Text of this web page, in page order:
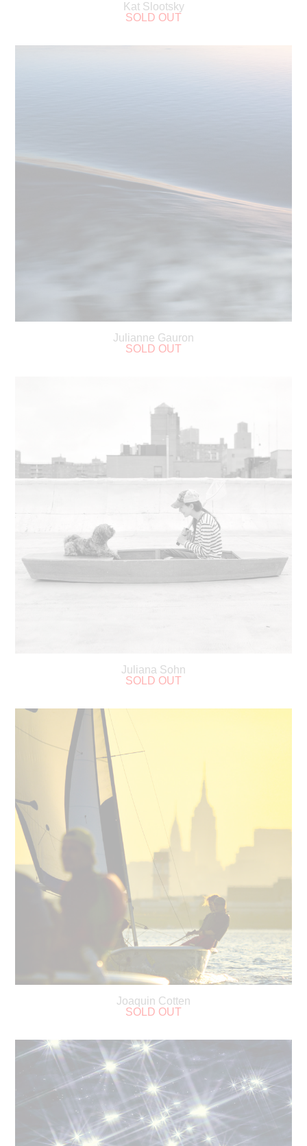
Kat Slootsky
SOLD OUT
Julianne Gauron
SOLD OUT
Juliana Sohn
SOLD OUT
Joaquin Cotten
SOLD OUT